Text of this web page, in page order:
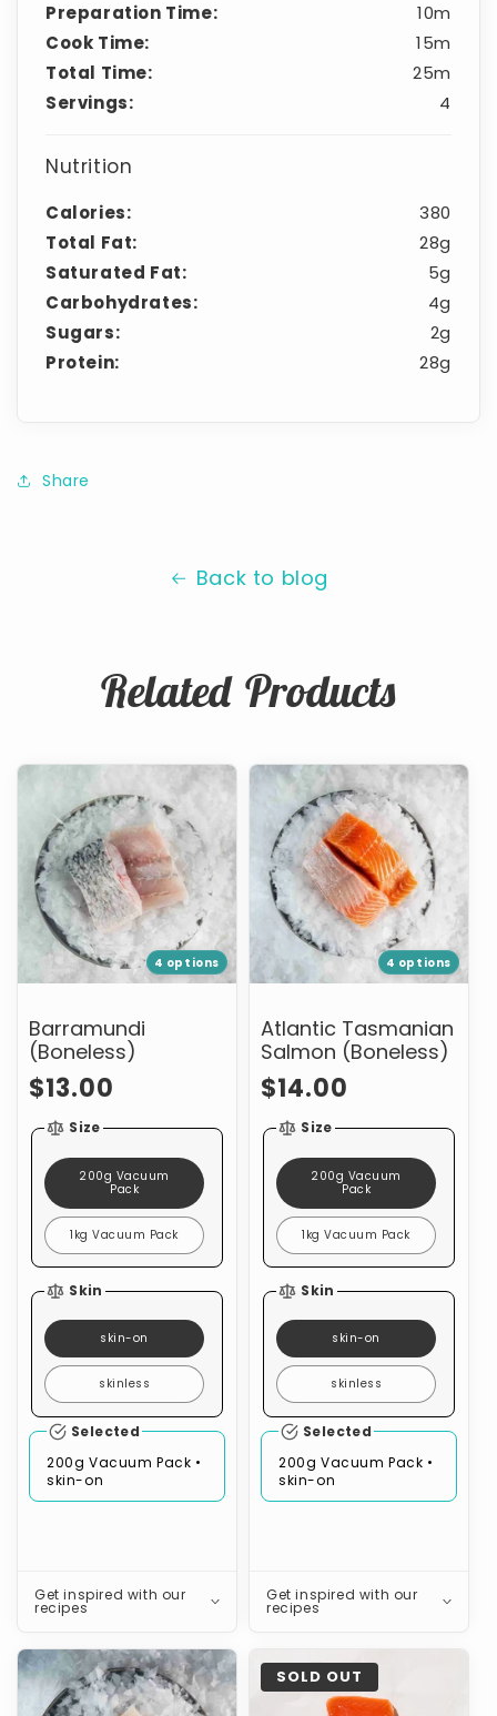
Preparation Time:
10m
Cook Time:
15m
Total Time:
25m
Servings:
4
Nutrition
Calories:
380
Total Fat:
28g
Saturated Fat:
5g
Carbohydrates:
4g
Sugars:
2g
Protein:
28g
Share
Back to blog
Related Products
4 options
Barramundi
(Boneless)
Barramundi
(Boneless)
Regular
price
$13.00
Size
200g Vacuum
Pack
1kg Vacuum Pack
Skin
skin-on
skinless
Selected
200g Vacuum Pack •
skin-on
Get inspired with our
recipes
4 options
Atlantic
Tasmanian
Salmon
(Boneless)
Atlantic Tasmanian
Salmon (Boneless)
Regular
price
$14.00
Size
200g Vacuum
Pack
1kg Vacuum Pack
Skin
skin-on
skinless
Selected
200g Vacuum Pack •
skin-on
Get inspired with our
recipes
Pink
Ling
SOLD OUT
Coho
Salmon